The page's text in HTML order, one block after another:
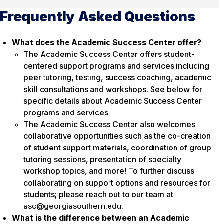
Frequently Asked Questions
What does the Academic Success Center offer?
The Academic Success Center offers student-
centered support programs and services including
peer tutoring, testing, success coaching, academic
skill consultations and workshops. See below for
specific details about Academic Success Center
programs and services.
The Academic Success Center also welcomes
collaborative opportunities such as the co-creation
of student support materials, coordination of group
tutoring sessions, presentation of specialty
workshop topics, and more! To further discuss
collaborating on support options and resources for
students; please reach out to our team at
asc@georgiasouthern.edu.
What is the difference between an Academic